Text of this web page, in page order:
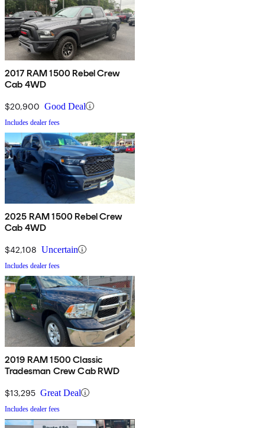
2017 RAM 1500 Rebel Crew
Cab 4WD
$20,900 Good Deal
Includes dealer fees
2025 RAM 1500 Rebel Crew
Cab 4WD
$42,108 Uncertain
Includes dealer fees
2019 RAM 1500 Classic
Tradesman Crew Cab RWD
$13,295 Great Deal
Includes dealer fees